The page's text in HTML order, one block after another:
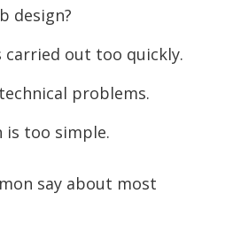
design?
out too quickly.
problems.
is too simple.
say about most